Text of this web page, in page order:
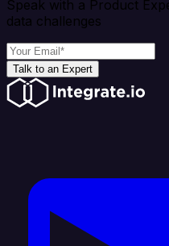
Speak with a Product
data challenges
Talk to an Expert